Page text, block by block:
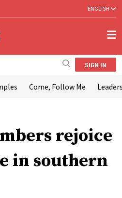
ENGLISH
SIGN IN
Come, Follow Me
rejoice
in southern